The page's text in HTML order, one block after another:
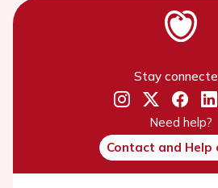
Stay
Need help?
Contact and Help